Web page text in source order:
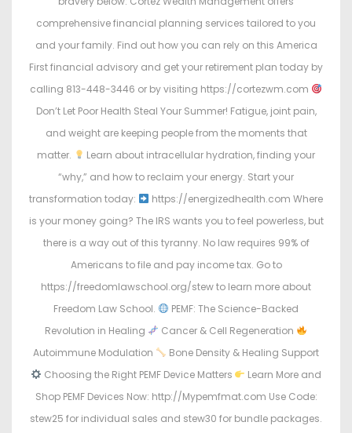
comprehensive financial planning services tailored to you
and your family. Find out how you can rely on this America
First financial advisory and get your retirement plan today by
calling 813-448-3446 or by visiting https://cortezwm.com
Don’t Let Poor Health Steal Your Summer! Fatigue, joint pain,
and weight are keeping people from the moments that
matter.
Learn about intracellular hydration, finding your
“why,” and how to reclaim your energy. Start your
transformation today:
https://energizedhealth.com Where
is your money going? The IRS wants you to feel powerless, but
there is a way out of this tyranny. No law requires 99% of
Americans to file and pay income tax. Go to
https://freedomlawschool.org/stew to learn more about
Freedom Law School.
PEMF: The Science-Backed
Revolution in Healing
Cancer & Cell Regeneration
Autoimmune Modulation
Bone Density & Healing Support
Choosing the Right PEMF Device Matters
Learn More and
Shop PEMF Devices Now: http://Mypemfmat.com Use Code:
stew25 for individual sales and stew30 for bundle packages.